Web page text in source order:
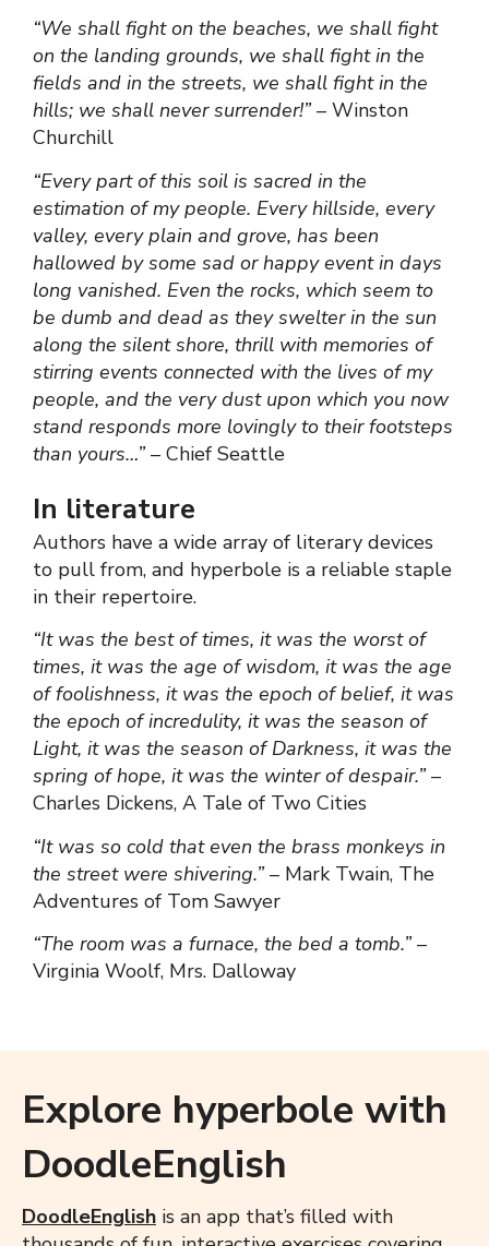
“We shall fight on the beaches, we shall fight
on the landing grounds, we shall fight in the
fields and in the streets, we shall fight in the
hills; we shall never surrender!”– Winston
Churchill
“Every part of this soil is sacred in the
estimation of my people. Every hillside, every
valley, every plain and grove, has been
hallowed by some sad or happy event in days
long vanished. Even the rocks, which seem to
be dumb and dead as they swelter in the sun
along the silent shore, thrill with memories of
stirring events connected with the lives of my
people, and the very dust upon which you now
stand responds more lovingly to their footsteps
than yours…”– Chief Seattle
In literature
Authors have a wide array of literary devices
to pull from, and hyperbole is a reliable staple
in their repertoire.
“It was the best of times, it was the worst of
times, it was the age of wisdom, it was the age
of foolishness, it was the epoch of belief, it was
the epoch of incredulity, it was the season of
Light, it was the season of Darkness, it was the
spring of hope, it was the winter of despair.”–
Charles Dickens, A Tale of Two Cities
“It was so cold that even the brass monkeys in
the street were shivering.”– Mark Twain, The
Adventures of Tom Sawyer
“The room was a furnace, the bed a tomb.”–
Virginia Woolf, Mrs. Dalloway
Explore hyperbole with
DoodleEnglish
DoodleEnglish is an app that’s filled with